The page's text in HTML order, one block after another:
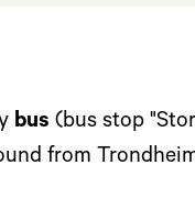
bus (bus stop
from